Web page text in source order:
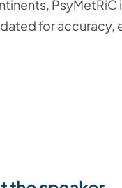
PsyMetRiC
for accuracy,